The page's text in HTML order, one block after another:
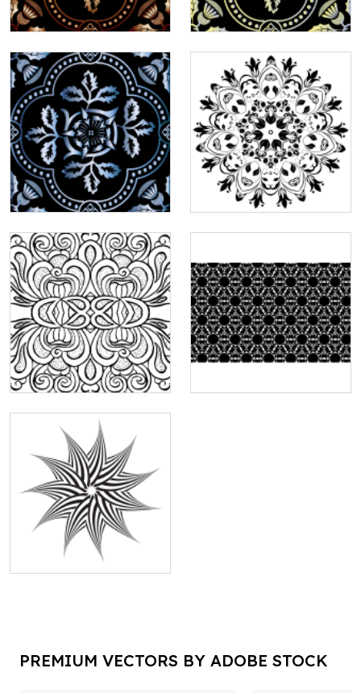
PREMIUM VECTORS BY ADOBE STOCK